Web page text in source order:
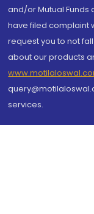
and/or Mutual Funds
have filed complaint
request you to not
about our products
services.